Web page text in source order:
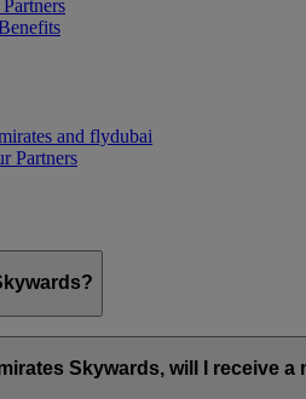
and flydubai
Partners
award-winning loyalty programme
of benefits and experiences
Skywards, will I receive